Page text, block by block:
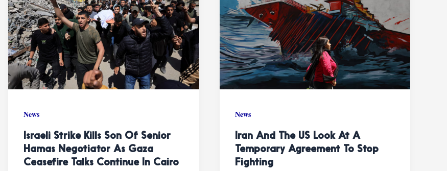
News
Israeli Strike Kills Son Of Senior
Hamas Negotiator As Gaza
Ceasefire Talks Continue In Cairo
News
Iran And The US Look At A
Temporary Agreement To Stop
Fighting